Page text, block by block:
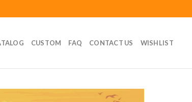
CUSTOM FAQ CONTACT US WISHLIST